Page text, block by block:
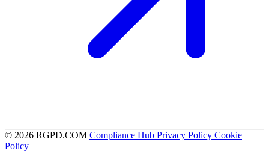
© 2026 RGPD.COM Compliance Hub Privacy Policy Cookie
Policy